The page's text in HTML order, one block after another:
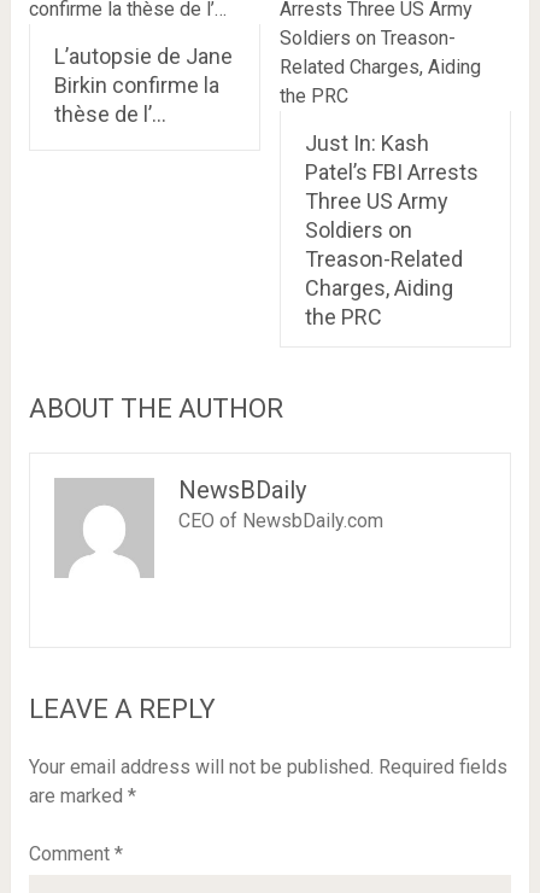
L’autopsie de Jane
Birkin confirme la
thèse de l’…
Just In: Kash
Patel’s FBI Arrests
Three US Army
Soldiers on
Treason-Related
Charges, Aiding
the PRC
ABOUT THE AUTHOR
NewsBDaily
CEO of NewsbDaily.com
LEAVE A REPLY
Your email address will not be published. Required fields
are marked *
Comment *